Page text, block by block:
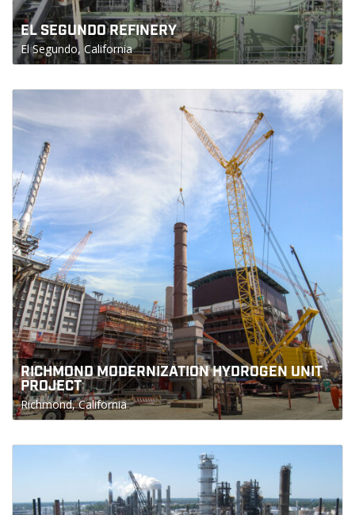
EL SEGUNDO REFINERY
El Segundo, California
RICHMOND MODERNIZATION HYDROGEN UNIT
PROJECT
Richmond, California